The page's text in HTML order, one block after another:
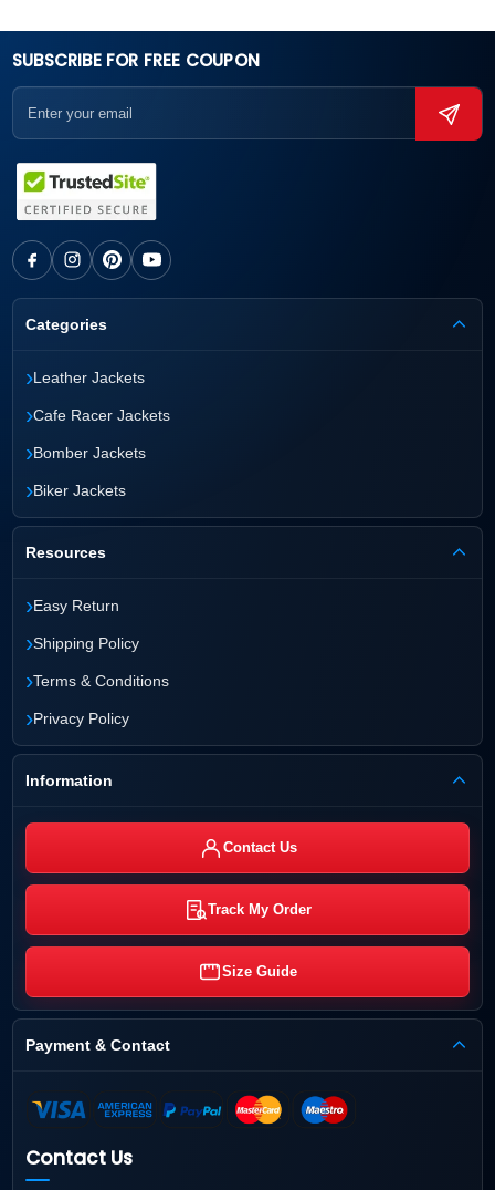
SUBSCRIBE FOR FREE COUPON
Categories
›Leather Jackets
›Cafe Racer Jackets
›Bomber Jackets
›Biker Jackets
Resources
›Easy Return
›Shipping Policy
›Terms & Conditions
›Privacy Policy
Information
Contact Us
Track My Order
Size Guide
Payment & Contact
Contact Us